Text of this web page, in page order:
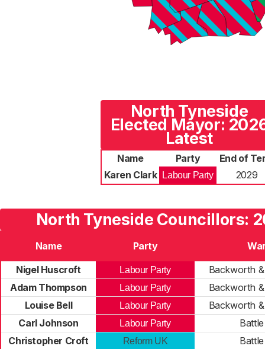
North Tyneside
Elected Mayor:
Latest
Name Party
End of
Karen Clark
Labour Party 2029
North Tyneside Councillors:
Name Party
Nigel Huscroft
Labour Party
Backworth
Adam Thompson
Labour Party
Backworth
Louise Bell
Labour Party
Backworth
Carl Johnson
Labour Party
Christopher Croft
Reform UK